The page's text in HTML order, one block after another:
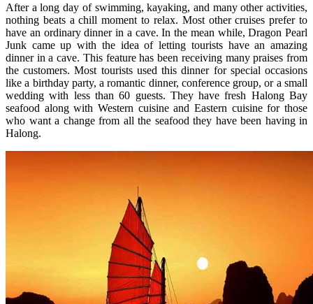
After a long day of swimming, kayaking, and many other activities,
nothing beats a chill moment to relax. Most other cruises prefer to
have an ordinary dinner in a cave. In the mean while, Dragon Pearl
Junk came up with the idea of letting tourists have an amazing
dinner in a cave. This feature has been receiving many praises from
the customers. Most tourists used this dinner for special occasions
like a birthday party, a romantic dinner, conference group, or a small
wedding with less than 60 guests. They have fresh Halong Bay
seafood along with Western cuisine and Eastern cuisine for those
who want a change from all the seafood they have been having in
Halong.